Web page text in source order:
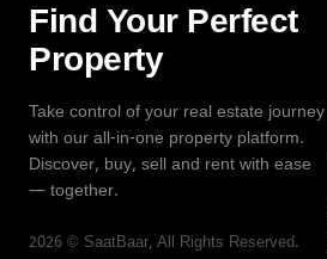
Find Your Perfect
Property
Take control of your real estate journey
with our all-in-one property platform.
Discover, buy, sell and rent with ease
— together.
2026 © SaatBaar, All Rights Reserved.